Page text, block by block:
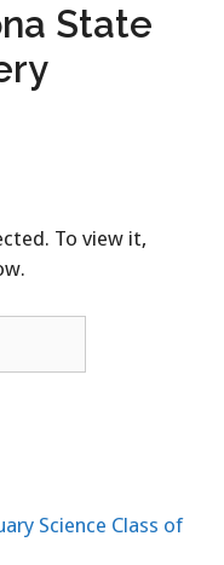
State
To view it,
Science Class of